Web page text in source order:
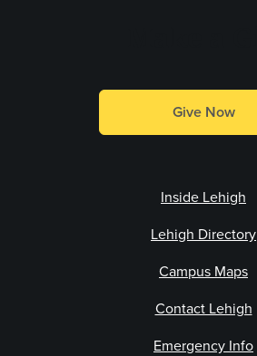
Give Now
Inside Lehigh
Lehigh Directory
Campus Maps
Contact Lehigh
Emergency Info